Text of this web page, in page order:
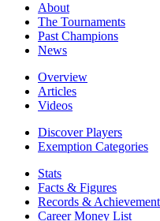
About
The Tournaments
Past Champions
News
Overview
Articles
Videos
Discover Players
Exemption Categories
Stats
Facts & Figures
Records &
Career Money List